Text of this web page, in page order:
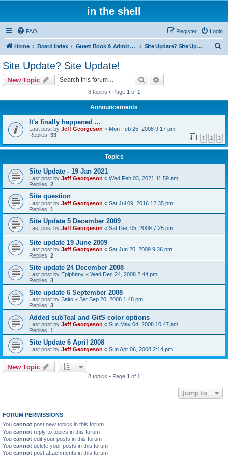
in the shell
FAQ Login
Register
Home Board index Guest Book & Admin Notes Site Update? Site Update!
Site Update? Site Update!
New Topic Search
8 topics • Page 1 of 1
Announcements
It's finally happened ...
Last post by Jeff Georgeson « Mon Feb 25, 2008 9:17 pm
Replies: 33 1 2 3
Topics
Site Update - 19 Jan 2021
Last post by Jeff Georgeson « Wed Feb 03, 2021 11:59 am
Replies: 2
Site question
Last post by Jeff Georgeson « Sat Jul 09, 2016 12:35 pm
Replies: 1
Site Update 5 December 2009
Last post by Jeff Georgeson « Sat Dec 05, 2009 7:25 pm
Site update 19 June 2009
Last post by Jeff Georgeson « Sat Jun 20, 2009 9:36 pm
Replies: 2
Site update 24 December 2008
Last post by Epiphany « Wed Dec 24, 2008 2:44 pm
Replies: 3
Site update 6 September 2008
Last post by Saito « Sat Sep 20, 2008 1:48 pm
Replies: 3
Added subTeal and GitS color options
Last post by Jeff Georgeson « Sun May 04, 2008 10:47 am
Replies: 1
Site Update 6 April 2008
Last post by Jeff Georgeson « Sun Apr 06, 2008 2:14 pm
New Topic
8 topics • Page 1 of 1
Jump to
FORUM PERMISSIONS
You cannot post new topics in this forum
You cannot reply to topics in this forum
You cannot edit your posts in this forum
You cannot delete your posts in this forum
You cannot post attachments in this forum